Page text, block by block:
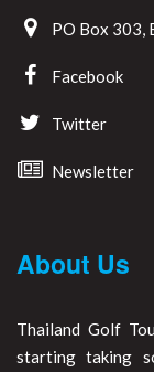
PO Box 303,
Facebook
Twitter
Newsletter
About Us
Thailand Golf
starting taking